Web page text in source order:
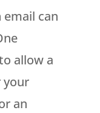
can
allow a
your
an